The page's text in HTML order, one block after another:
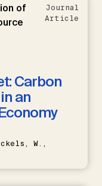
of
Journal
Article
Carbon
an
W.,